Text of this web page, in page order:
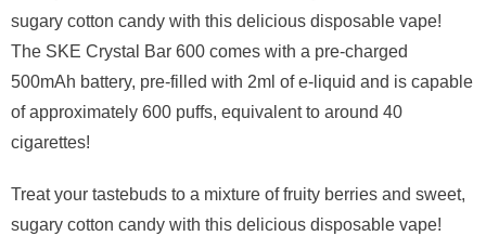
sugary cotton candy with this delicious disposable vape!
The SKE Crystal Bar 600 comes with a pre-charged
500mAh battery, pre-filled with 2ml of e-liquid and is capable
of approximately 600 puffs, equivalent to around 40
cigarettes!
Treat your tastebuds to a mixture of fruity berries and sweet,
sugary cotton candy with this delicious disposable vape!